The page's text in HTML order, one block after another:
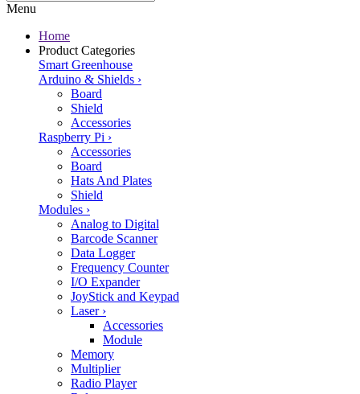
Menu
Home
Product Categories
Smart Greenhouse
Arduino & Shields ›
Board
Shield
Accessories
Raspberry Pi ›
Accessories
Board
Hats And Plates
Shield
Modules ›
Analog to Digital
Barcode Scanner
Data Logger
Frequency Counter
I/O Expander
JoyStick and Keypad
Laser ›
Accessories
Module
Memory
Multiplier
Radio Player